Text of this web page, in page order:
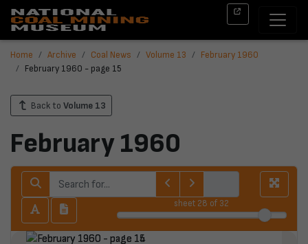
Home Archive Coal News Volume 13
February 1960
February 1960 - page 15
Back to Volume 13
February 1960
sheet 28 of 32